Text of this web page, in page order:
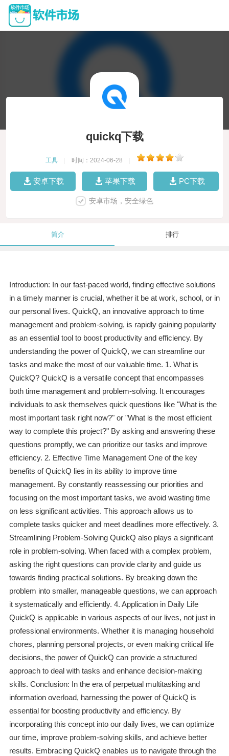
quickq下载
工具 时间：2024-06-28
安卓下载 苹果下载 PC下载
安卓市场，安全绿色
简介 排行
Introduction: In our fast-paced world, finding effective solutions
in a timely manner is crucial, whether it be at work, school, or in
our personal lives. QuickQ, an innovative approach to time
management and problem-solving, is rapidly gaining popularity
as an essential tool to boost productivity and efficiency. By
understanding the power of QuickQ, we can streamline our
tasks and make the most of our valuable time. 1. What is
QuickQ? QuickQ is a versatile concept that encompasses
both time management and problem-solving. It encourages
individuals to ask themselves quick questions like "What is the
most important task right now?" or "What is the most efficient
way to complete this project?" By asking and answering these
questions promptly, we can prioritize our tasks and improve
efficiency. 2. Effective Time Management One of the key
benefits of QuickQ lies in its ability to improve time
management. By constantly reassessing our priorities and
focusing on the most important tasks, we avoid wasting time
on less significant activities. This approach allows us to
complete tasks quicker and meet deadlines more effectively. 3.
Streamlining Problem-Solving QuickQ also plays a significant
role in problem-solving. When faced with a complex problem,
asking the right questions can provide clarity and guide us
towards finding practical solutions. By breaking down the
problem into smaller, manageable questions, we can approach
it systematically and efficiently. 4. Application in Daily Life
QuickQ is applicable in various aspects of our lives, not just in
professional environments. Whether it is managing household
chores, planning personal projects, or even making critical life
decisions, the power of QuickQ can provide a structured
approach to deal with tasks and enhance decision-making
skills. Conclusion: In the era of perpetual multitasking and
information overload, harnessing the power of QuickQ is
essential for boosting productivity and efficiency. By
incorporating this concept into our daily lives, we can optimize
our time, improve problem-solving skills, and achieve better
results. Embracing QuickQ enables us to navigate through the